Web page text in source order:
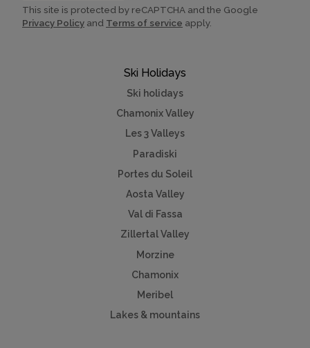
Ski Holidays
Ski holidays
Chamonix Valley
Les 3 Valleys
Paradiski
Portes du Soleil
Aosta Valley
Val di Fassa
Zillertal Valley
Morzine
Chamonix
Meribel
Lakes & mountains
This site is protected by reCAPTCHA and the Google
Privacy Policy and Terms of service apply.